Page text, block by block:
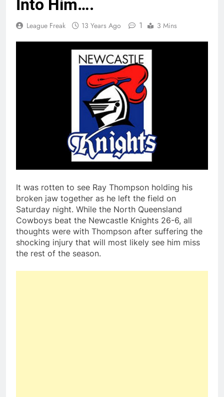
Into Him….
League Freak 13 Years Ago 1 3 Mins
It was rotten to see Ray Thompson holding his
broken jaw together as he left the field on
Saturday night. While the North Queensland
Cowboys beat the Newcastle Knights 26-6, all
thoughts were with Thompson after suffering the
shocking injury that will most likely see him miss
the rest of the season.